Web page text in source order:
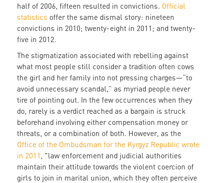
half of 2006, fifteen resulted in convictions. Official
statistics offer the same dismal story: nineteen
convictions in 2010; twenty-eight in 2011; and twenty-
five in 2012.
The stigmatization associated with rebelling against
what most people still consider a tradition often cows
the girl and her family into not pressing charges—“to
avoid unnecessary scandal,” as myriad people never
tire of pointing out. In the few occurrences when they
do, rarely is a verdict reached as a bargain is struck
beforehand involving either compensation money or
threats, or a combination of both. However, as the
Office of the Ombudsman for the Kyrgyz Republic wrote
in 2011 , "law enforcement and judicial authorities
maintain their attitude towards the violent coercion of
girls to join in marital union, which they often perceive